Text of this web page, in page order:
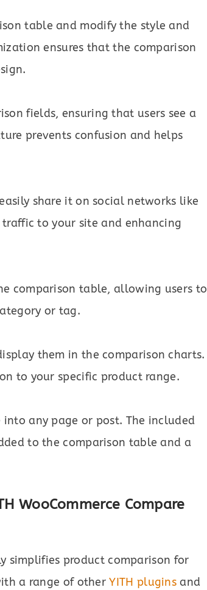
table and modify the style and
ensures that the comparison
fields, ensuring that users see a
prevents confusion and helps
share it on social networks like
to your site and enhancing
comparison table, allowing users to
or tag.
them in the comparison charts.
to your specific product range.
any page or post. The included
to the comparison table and a
WooCommerce Compare
simplifies product comparison for
a range of otherYITH plugins and